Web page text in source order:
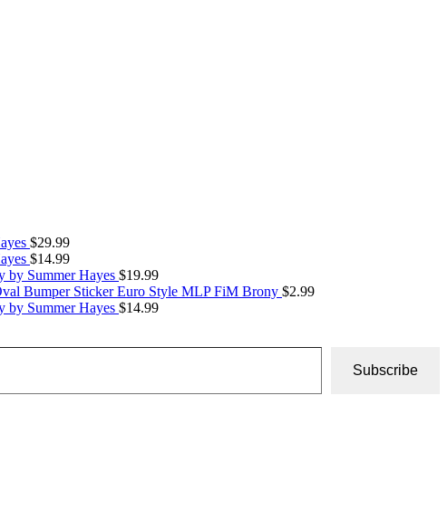
$29.99
$14.99
by Summer Hayes $19.99
Bumper Sticker Euro Style MLP FiM Brony $2.99
by Summer Hayes $14.99
Subscribe